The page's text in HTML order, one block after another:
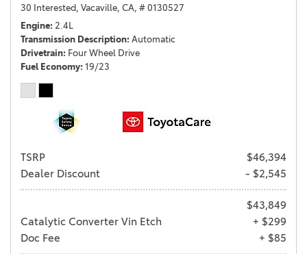
30 Interested, Vacaville, CA, # 0130527
Engine 2.4L
Transmission Description Automatic
Drivetrain Four Wheel Drive
Fuel Economy 19/23
TSRP
$46,394
Dealer Discount
- $2,545
$43,849
Catalytic Converter Vin Etch
+ $299
Doc Fee
+ $85